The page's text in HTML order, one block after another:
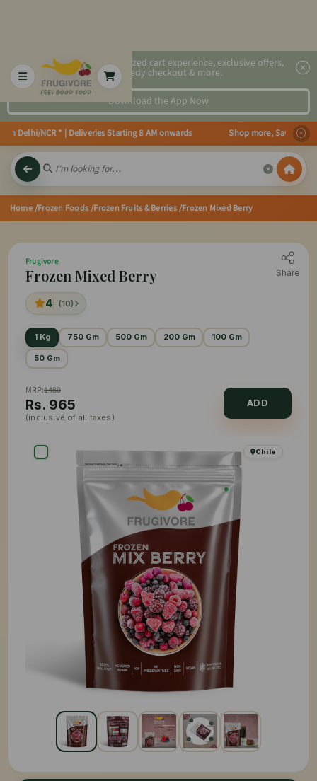
2x faster, personalized cart experience, exclusive offers,
speedy checkout & more.
Download the App Now
Delhi/NCR * | Deliveries Starting 8 AM onwards Shop more, Save more!
Home/Frozen Foods/Frozen Fruits & Berries/Frozen Mixed Berry
Frugivore
Frozen Mixed Berry
4 (10)
Share
1 Kg 750 Gm 500 Gm 200 Gm 100 Gm
50 Gm
MRP:1480
Rs. 965
(inclusive of all taxes)
ADD
Chile